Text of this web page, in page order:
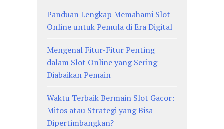
Panduan Lengkap Memahami Slot
Online untuk Pemula di Era Digital
Mengenal Fitur-Fitur Penting
dalam Slot Online yang Sering
Diabaikan Pemain
Waktu Terbaik Bermain Slot Gacor:
Mitos atau Strategi yang Bisa
Dipertimbangkan?